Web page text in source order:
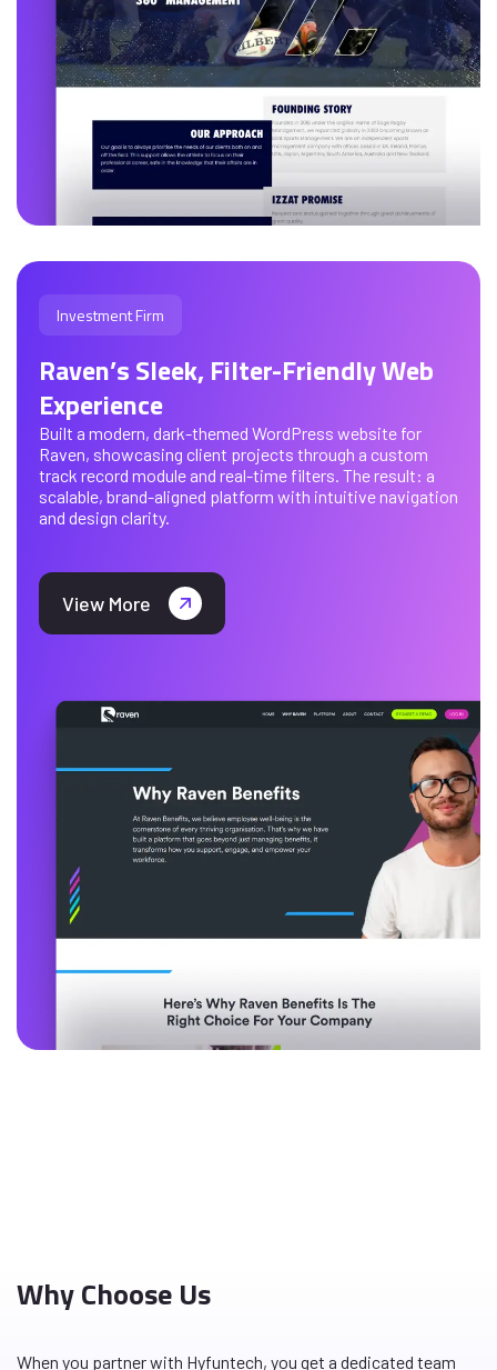
Investment Firm
Raven’s Sleek, Filter-Friendly Web
Experience
Built a modern, dark-themed WordPress website for
Raven, showcasing client projects through a custom
track record module and real-time filters. The result: a
scalable, brand-aligned platform with intuitive navigation
and design clarity.
View More
Why Choose Us
When you partner with Hyfuntech, you get a dedicated team